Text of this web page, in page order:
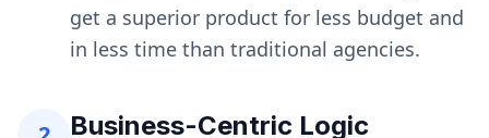
get a superior product for less budget and
in less time than traditional agencies.
Business-Centric Logic